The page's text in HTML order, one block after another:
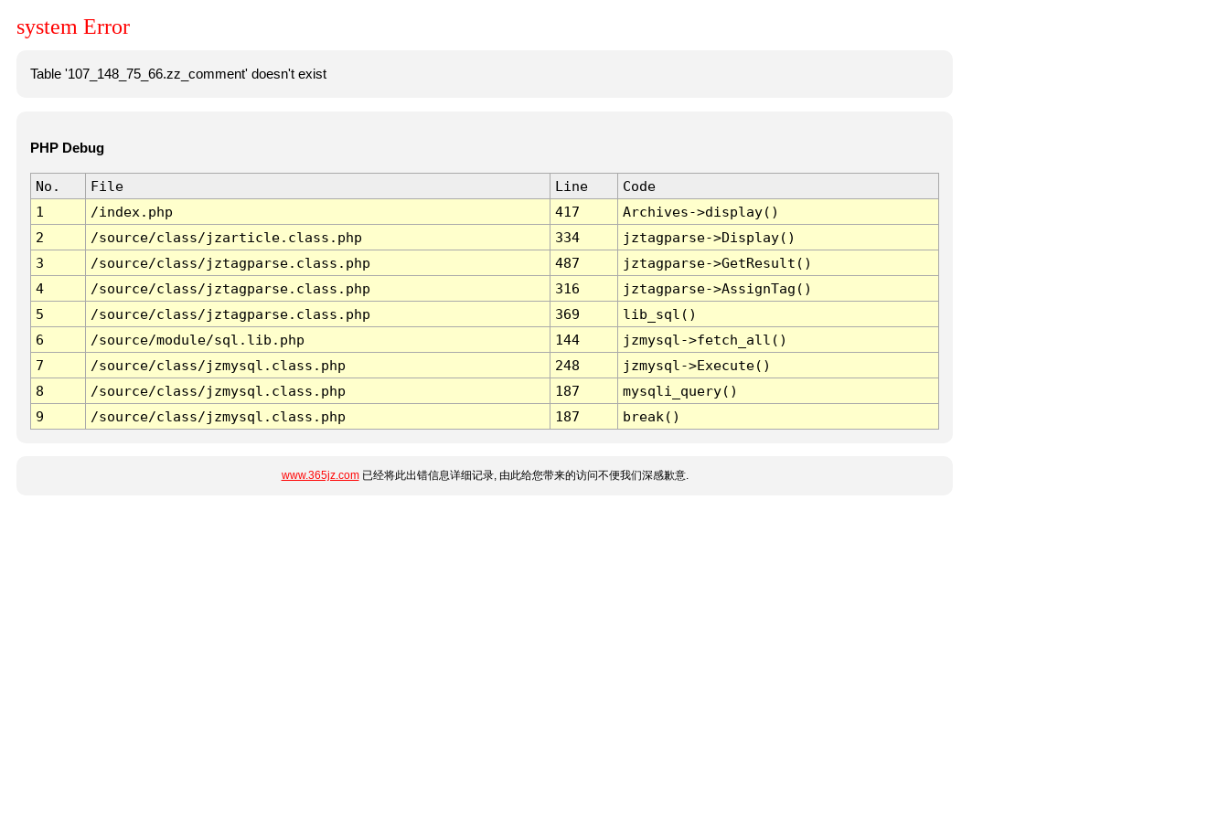
system Error
Table '107_148_75_66.zz_comment' doesn't exist
PHP Debug
No. File Line
Code
1
/index.php 417
Archives->display()
2
/source/class/jzarticle.class.php 334
jztagparse->Display()
3
/source/class/jztagparse.class.php 487
jztagparse->GetResult()
4
/source/class/jztagparse.class.php 316
jztagparse->AssignTag()
5
/source/class/jztagparse.class.php 369
lib_sql()
6
/source/module/sql.lib.php 144
jzmysql->fetch_all()
7
/source/class/jzmysql.class.php 248
jzmysql->Execute()
8
/source/class/jzmysql.class.php 187
mysqli_query()
9
/source/class/jzmysql.class.php 187 break()
www.365jz.com已经将此出错信息详细记录, 由此给您带来的访问不便我们深感歉意.